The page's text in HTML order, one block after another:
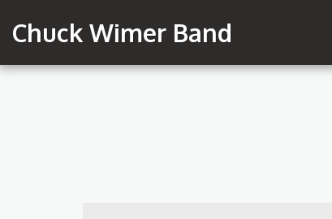
Chuck Wimer Band